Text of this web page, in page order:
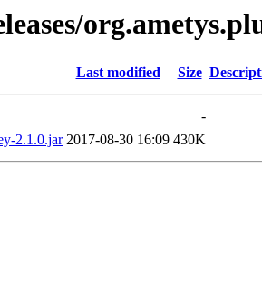
Last modified Size
-
2.1.0.jar 2017-08-30 16:09 430K